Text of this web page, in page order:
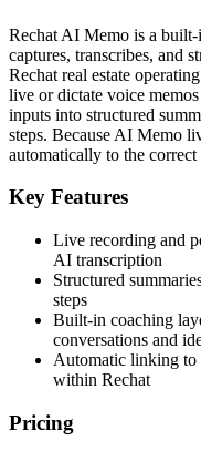
Rechat AI Memo is a
captures, transcribes, and
Rechat real estate
live or dictate voice
inputs into structured
steps. Because AI Memo
automatically to the
Key Features
Live recording and
AI transcription
Structured
steps
Built-in coaching
conversations and
Automatic linking to
within Rechat
Pricing